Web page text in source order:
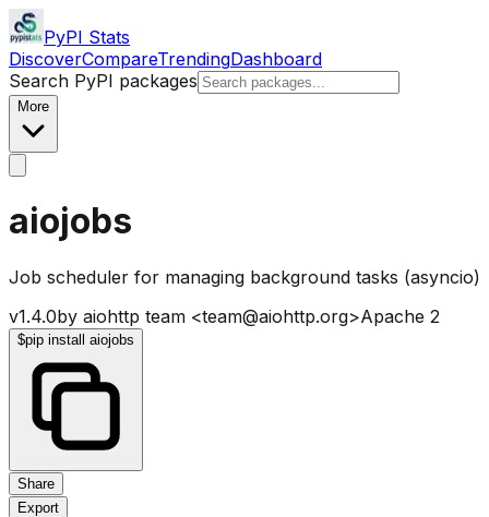
PyPI Stats
DiscoverCompareTrendingDashboard
Search PyPI packages
More
aiojobs
Job scheduler for managing background tasks (asyncio)
v1.4.0by aiohttp team <team@aiohttp.org>Apache 2
$pip install aiojobs
Share
Export